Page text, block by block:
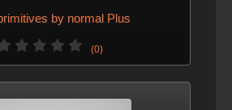
by normal Plus
(0)